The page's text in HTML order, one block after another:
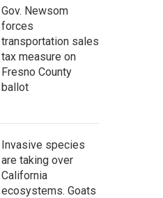
Gov. Newsom
forces
transportation sales
tax measure on
Fresno County
ballot
Invasive species
are taking over
California
ecosystems. Goats